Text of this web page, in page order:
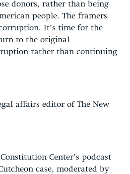
donors, rather than being
people. The framers
It’s time for the
to the original
rather than continuing
affairs editor of The New
Center’s podcast
case, moderated by